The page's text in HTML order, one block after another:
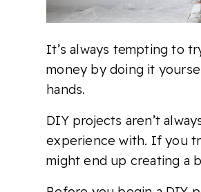
It’s always tempting to
money by doing it
hands.
DIY projects aren’t
experience with. If you
might end up creating a